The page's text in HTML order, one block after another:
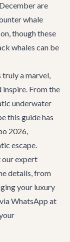
are
whale
though these
whales can be
truly a marvel,
From the
underwater
this guide has
2026,
escape.
our expert
details, from
your luxury
WhatsApp at